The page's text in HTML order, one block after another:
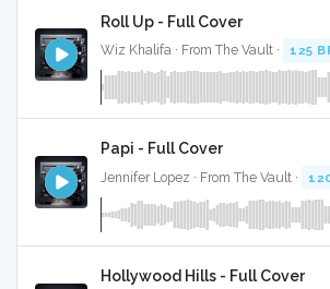
Roll Up - Full Cover
Wiz Khalifa · From The Vault · 125
Papi - Full Cover
Jennifer Lopez · From The Vault ·
Hollywood Hills - Full Cover